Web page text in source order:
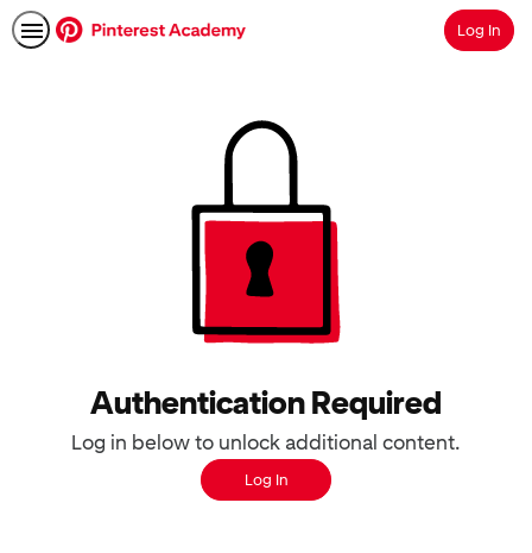
SearchLog In
Authentication Required
Log in below to unlock additional content.
Log In